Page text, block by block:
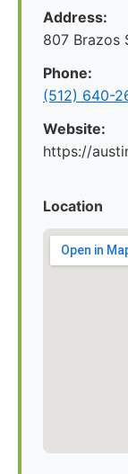
Address:
807 Brazos
Phone:
(512) 640-
Website:
https://
Location